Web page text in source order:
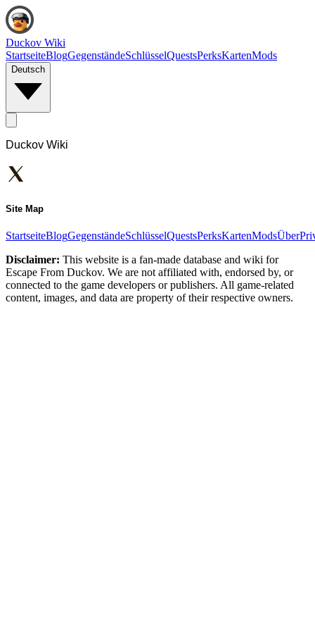
Duckov Wiki
StartseiteBlogGegenständeSchlüsselQuestsPerksKartenMods
Deutsch
Duckov Wiki
Site Map
StartseiteBlogGegenständeSchlüsselQuestsPerksKartenModsÜber
Disclaimer: This website is a fan-made database and wiki for
Escape From Duckov. We are not affiliated with, endorsed by, or
connected to the game developers or publishers. All game-related
content, images, and data are property of their respective owners.